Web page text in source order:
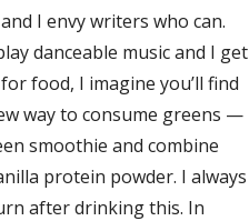
I envy writers who can.
danceable music and I get
food, I imagine you’ll find
way to consume greens —
smoothie and combine
protein powder. I always
after drinking this. In